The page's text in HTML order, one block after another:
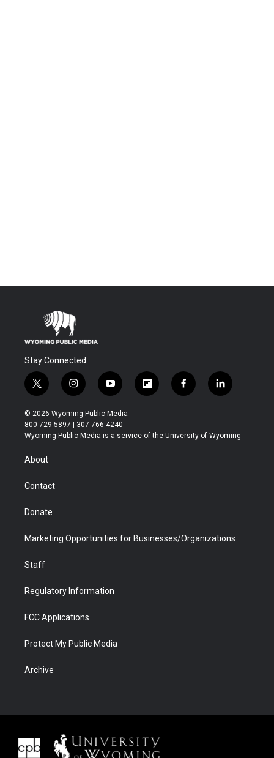
Stay Connected
t
w
i
t
t
i
n
s
t
a
y
o
u
t
u
f
l
b
f
a
b
l
i
e
© 2026 Wyoming Public Media
800-729-5897 | 307-766-4240
Wyoming Public Media is a service of the University of Wyoming
About
Contact
Donate
Marketing Opportunities for Businesses/Organizations
Staff
Regulatory Information
FCC Applications
Protect My Public Media
Archive